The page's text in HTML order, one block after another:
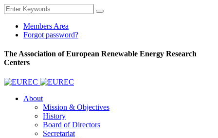
Members Area
Forgot password?
The Association of European Renewable Energy Research
Centers
About
Mission & Objectives
History
Board of Directors
Secretariat